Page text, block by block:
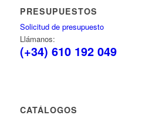
PRESUPUESTOS
Solicitud de presupuesto
Llámanos:
(+34) 610 192 049
CATÁLOGOS